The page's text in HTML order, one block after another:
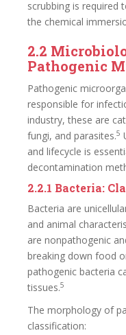
scrubbing is required
the chemical
2.2
Pathogenic
Pathogenic
responsible for
industry, these are
fungi, and parasites.5
and lifecycle is
decontamination
2.2.1 Bacteria:
Bacteria are
and animal
are nonpathogenic
breaking down food
pathogenic bacteria
tissues.5
The morphology of
classification: